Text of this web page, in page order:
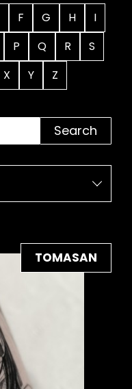
F G H
I
P Q R
S
X Y Z
Search
TOMASAN